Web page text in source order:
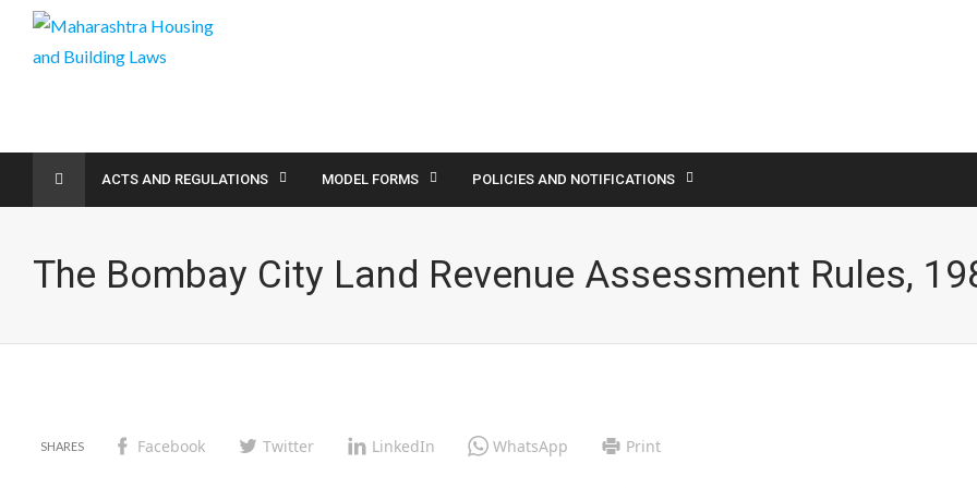
ACTS AND REGULATIONS MODEL FORMS POLICIES AND NOTIFICATIONS
The Bombay City Land Revenue Assessment Rules,
Facebook Twitter LinkedIn WhatsApp Print